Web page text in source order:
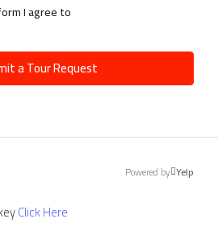
I agree to
a Tour Request
Powered by Yelp
Click Here